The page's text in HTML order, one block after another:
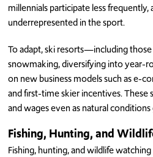
millennials participate less frequently,
underrepresented in the sport.
To adapt, ski resorts—including
snowmaking, diversifying into year-
on new business models such as e-
and first-time skier incentives. These
and wages even as natural
Fishing, Hunting, and
Fishing, hunting, and wildlife